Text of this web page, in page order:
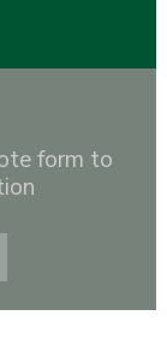
form to